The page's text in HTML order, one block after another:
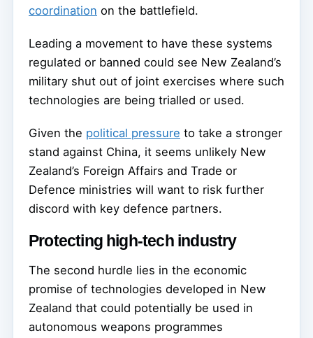
coordination on the battlefield.
Leading a movement to have these systems
regulated or banned could see New Zealand’s
military shut out of joint exercises where such
technologies are being trialled or used.
Given the political pressure to take a stronger
stand against China, it seems unlikely New
Zealand’s Foreign Affairs and Trade or
Defence ministries will want to risk further
discord with key defence partners.
Protecting high-tech industry
The second hurdle lies in the economic
promise of technologies developed in New
Zealand that could potentially be used in
autonomous weapons programmes